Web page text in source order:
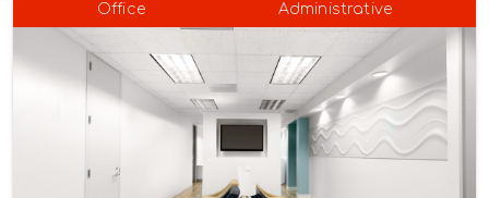
Office Administrative